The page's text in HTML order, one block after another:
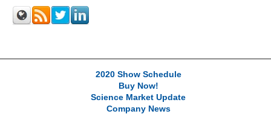
2020 Show Schedule
Buy Now!
Science Market Update
Company News